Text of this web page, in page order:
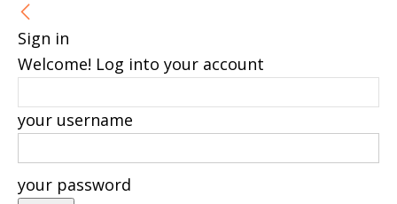
Sign in
Welcome! Log into your account
your username
your password